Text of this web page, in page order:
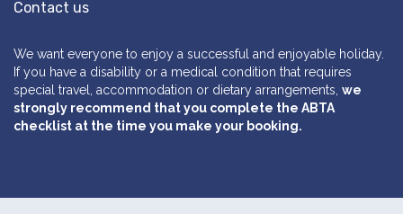
Contact us
We want everyone to enjoy a successful and enjoyable holiday.
If you have a disability or a medical condition that requires
special travel, accommodation or dietary arrangements, we
strongly recommend that you complete the ABTA
checklist at the time you make your booking.